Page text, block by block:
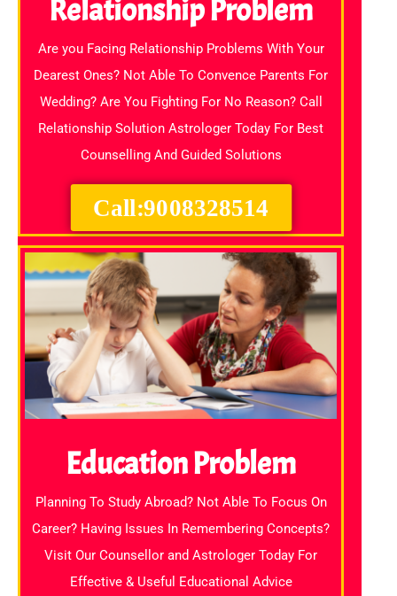
Relationship Problem
Are you Facing Relationship Problems With Your
Dearest Ones? Not Able To Convence Parents For
Wedding? Are You Fighting For No Reason? Call
Relationship Solution Astrologer Today For Best
Counselling And Guided Solutions
Call:9008328514
Education Problem
Planning To Study Abroad? Not Able To Focus On
Career? Having Issues In Remembering Concepts?
Visit Our Counsellor and Astrologer Today For
Effective & Useful Educational Advice